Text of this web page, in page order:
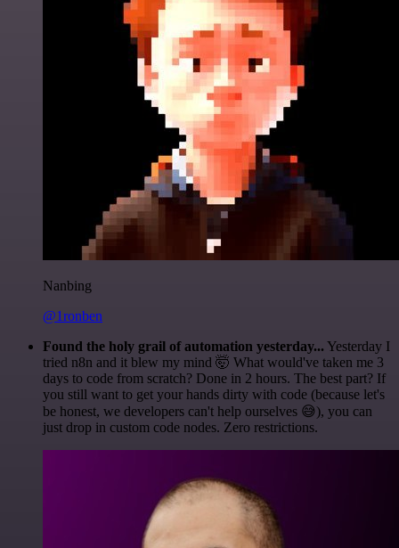
Nanbing
@1ronben
Found the holy grail of automation yesterday... Yesterday I
tried n8n and it blew my mind 🤯 What would've taken me 3
days to code from scratch? Done in 2 hours. The best part? If
you still want to get your hands dirty with code (because let's
be honest, we developers can't help ourselves 😅), you can
just drop in custom code nodes. Zero restrictions.